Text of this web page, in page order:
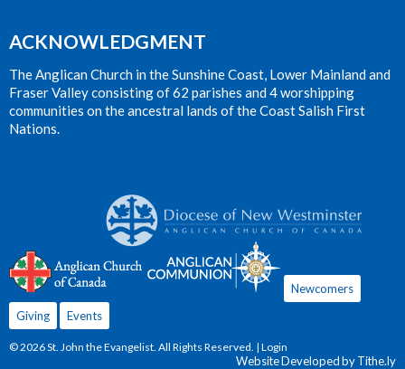
ACKNOWLEDGMENT
The Anglican Church in the Sunshine Coast, Lower Mainland and
Fraser Valley consisting of 62 parishes and 4 worshipping
communities on the ancestral lands of the Coast Salish First
Nations.
Newcomers
Giving
Events
© 2026 St. John the Evangelist. All Rights Reserved. | Login
Website Developed by Tithe.ly